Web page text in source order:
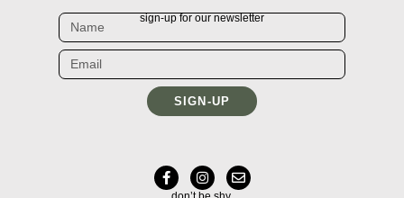
sign-up for our newsletter
SIGN-UP